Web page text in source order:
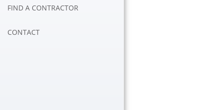
FIND A CONTRACTOR
CONTACT